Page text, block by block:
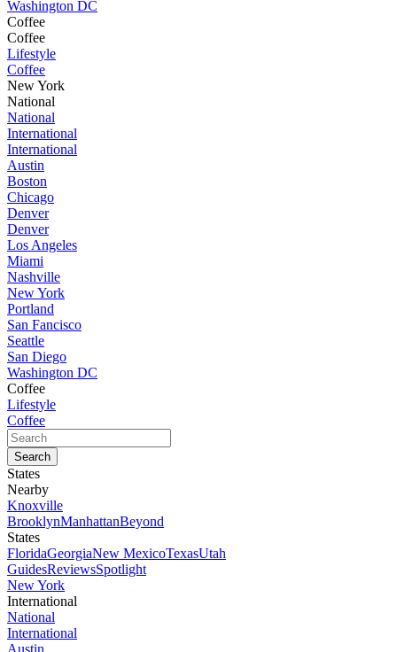
Washington DC
Coffee
Coffee
Lifestyle
Coffee
New York
National
National
International
International
Austin
Boston
Chicago
Denver
Denver
Los Angeles
Miami
Nashville
New York
Portland
San Fancisco
Seattle
San Diego
Washington DC
Coffee
Lifestyle
Coffee
States
Nearby
Knoxville
BrooklynManhattanBeyond
States
FloridaGeorgiaNew MexicoTexasUtah
GuidesReviewsSpotlight
New York
International
National
International
Austin